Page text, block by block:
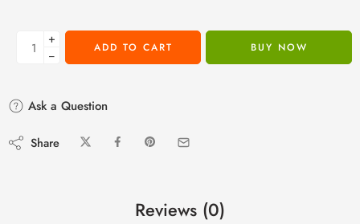
+
−
ADD TO CART BUY NOW
Ask a Question
Share
Reviews (0)